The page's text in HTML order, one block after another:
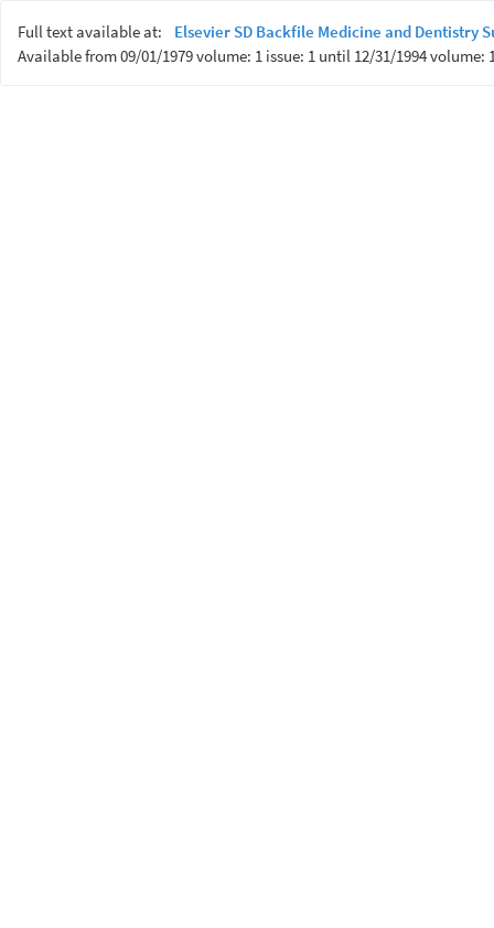
Full text available at:
Elsevier SD Backfile Medicine and Dentistry
Available from 09/01/1979 volume: 1 issue: 1 until 12/31/1994 volume: